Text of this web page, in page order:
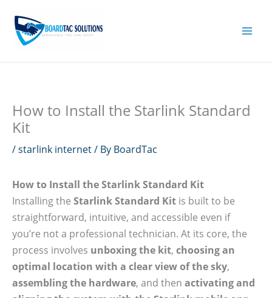
content
How to Install the Starlink Standard
Kit
/starlink internet/ By BoardTac
How to Install the Starlink Standard Kit
Installing the Starlink Standard Kit is built to be
straightforward, intuitive, and accessible even if
you’re not a professional technician. At its core, the
process involves unboxing the kit, choosing an
optimal location with a clear view of the sky,
assembling the hardware, and then activating and